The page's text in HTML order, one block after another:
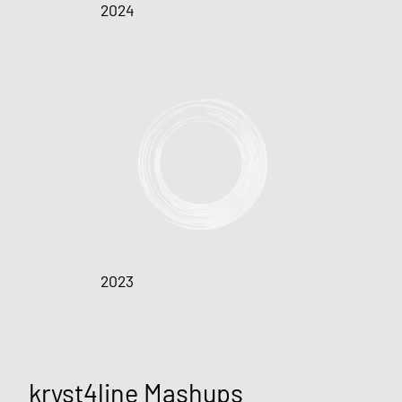
2024
2023
kryst4line Mashups